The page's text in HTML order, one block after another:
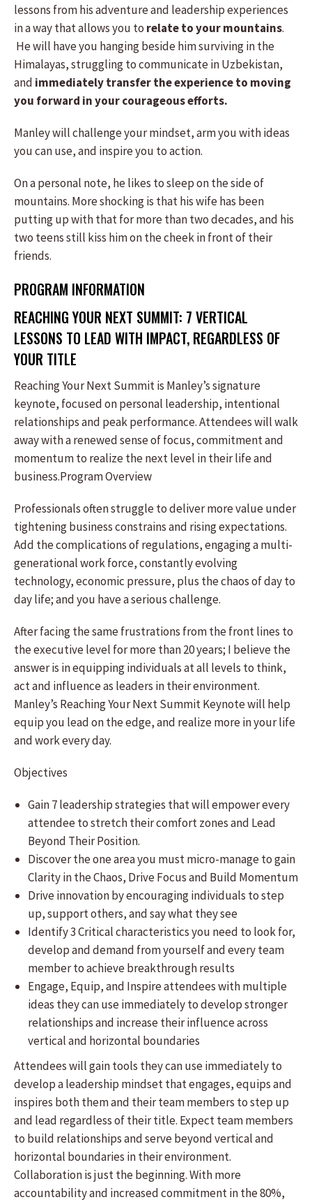
lessons from his adventure and leadership experiences
in a way that allows you to relate to your mountains.
He will have you hanging beside him surviving in the
Himalayas, struggling to communicate in Uzbekistan,
and immediately transfer the experience to moving
you forward in your courageous efforts.
Manley will challenge your mindset, arm you with ideas
you can use, and inspire you to action.
On a personal note, he likes to sleep on the side of
mountains. More shocking is that his wife has been
putting up with that for more than two decades, and his
two teens still kiss him on the cheek in front of their
friends.
PROGRAM INFORMATION
REACHING YOUR NEXT SUMMIT: 7 VERTICAL
LESSONS TO LEAD WITH IMPACT, REGARDLESS OF
YOUR TITLE
Reaching Your Next Summit is Manley’s signature
keynote, focused on personal leadership, intentional
relationships and peak performance. Attendees will walk
away with a renewed sense of focus, commitment and
momentum to realize the next level in their life and
business.Program Overview
Professionals often struggle to deliver more value under
tightening business constrains and rising expectations.
Add the complications of regulations, engaging a multi-
generational work force, constantly evolving
technology, economic pressure, plus the chaos of day to
day life; and you have a serious challenge.
After facing the same frustrations from the front lines to
the executive level for more than 20 years; I believe the
answer is in equipping individuals at all levels to think,
act and influence as leaders in their environment.
Manley’s Reaching Your Next Summit Keynote will help
equip you lead on the edge, and realize more in your life
and work every day.
Objectives
Gain 7 leadership strategies that will empower every
attendee to stretch their comfort zones and Lead
Beyond Their Position.
Discover the one area you must micro-manage to gain
Clarity in the Chaos, Drive Focus and Build Momentum
Drive innovation by encouraging individuals to step
up, support others, and say what they see
Identify 3 Critical characteristics you need to look for,
develop and demand from yourself and every team
member to achieve breakthrough results
Engage, Equip, and Inspire attendees with multiple
ideas they can use immediately to develop stronger
relationships and increase their influence across
vertical and horizontal boundaries
Attendees will gain tools they can use immediately to
develop a leadership mindset that engages, equips and
inspires both them and their team members to step up
and lead regardless of their title. Expect team members
to build relationships and serve beyond vertical and
horizontal boundaries in their environment.
Collaboration is just the beginning. With more
accountability and increased commitment in the 80%,